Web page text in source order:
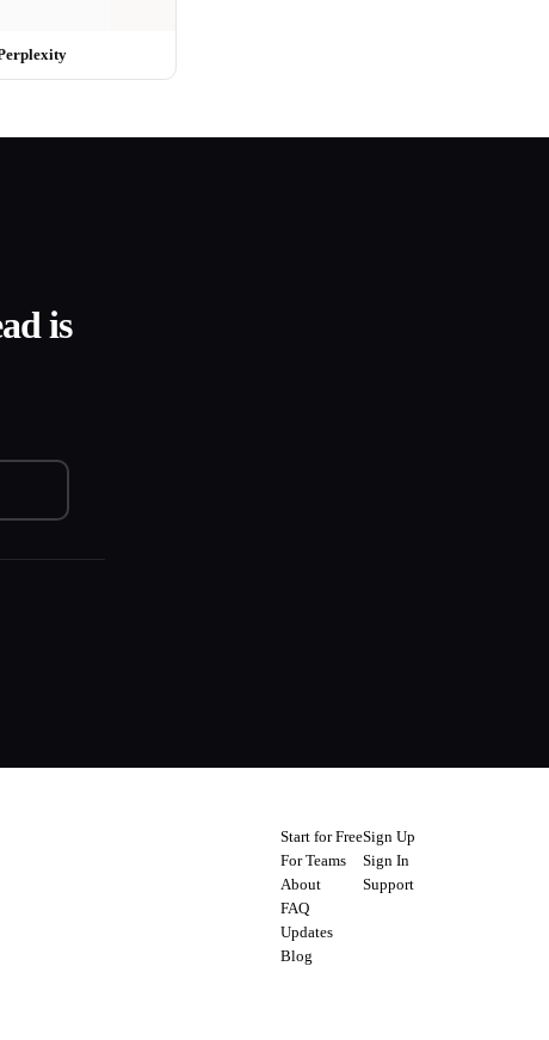
is
Start for Free
For Teams
About
FAQ
Updates
Blog
Sign Up
Sign In
Support